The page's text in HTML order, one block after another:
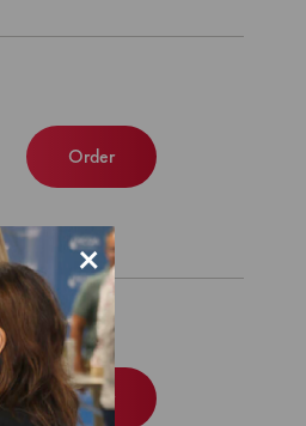
Order
Order
×